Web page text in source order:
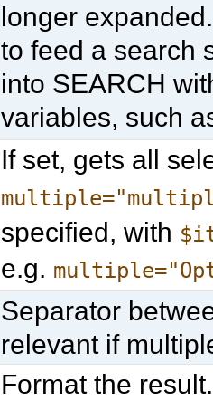
longer
to feed a search
into SEARCH
variables, such
If set, gets all
specified, with
e.g.
Separator
relevant if
Format the